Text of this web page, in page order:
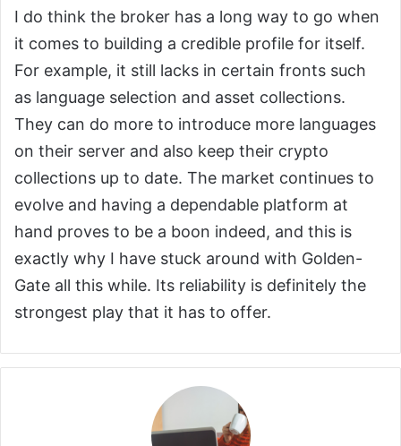
I do think the broker has a long way to go when
it comes to building a credible profile for itself.
For example, it still lacks in certain fronts such
as language selection and asset collections.
They can do more to introduce more languages
on their server and also keep their crypto
collections up to date. The market continues to
evolve and having a dependable platform at
hand proves to be a boon indeed, and this is
exactly why I have stuck around with Golden-
Gate all this while. Its reliability is definitely the
strongest play that it has to offer.